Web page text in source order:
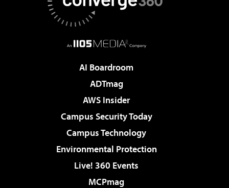
AI Boardroom
ADTmag
AWS Insider
Campus Security Today
Campus Technology
Environmental Protection
Live! 360 Events
MCPmag